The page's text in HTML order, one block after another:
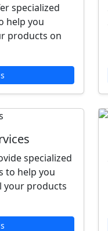
specialized
help you
products on
specialized
to help you
your products